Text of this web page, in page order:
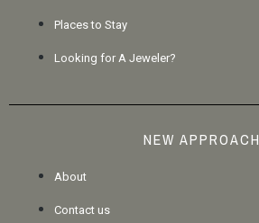
Places to Stay
Looking for A Jeweler?
NEW APPROACH
About
Contact us